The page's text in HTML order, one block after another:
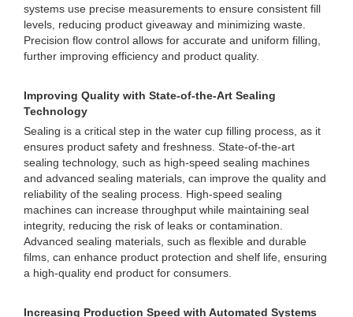
systems use precise measurements to ensure consistent fill
levels, reducing product giveaway and minimizing waste.
Precision flow control allows for accurate and uniform filling,
further improving efficiency and product quality.
Improving Quality with State-of-the-Art Sealing
Technology
Sealing is a critical step in the water cup filling process, as it
ensures product safety and freshness. State-of-the-art
sealing technology, such as high-speed sealing machines
and advanced sealing materials, can improve the quality and
reliability of the sealing process. High-speed sealing
machines can increase throughput while maintaining seal
integrity, reducing the risk of leaks or contamination.
Advanced sealing materials, such as flexible and durable
films, can enhance product protection and shelf life, ensuring
a high-quality end product for consumers.
Increasing Production Speed with Automated Systems